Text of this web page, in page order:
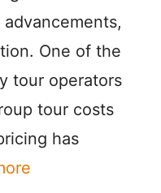
One of the
tour operators
tour costs
has